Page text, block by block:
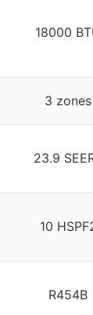
18000
3 zones
23.9
10
R454B